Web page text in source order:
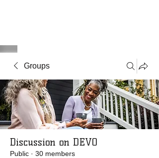
Groups
Discussion on DEVO
Public · 30 members